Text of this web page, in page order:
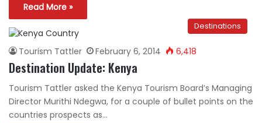
Read More »
Destinations
Tourism Tattler February 6, 2014 6,418
Destination Update: Kenya
Tourism Tattler asked the Kenya Tourism Board’s Managing
Director Murithi Ndegwa, for a couple of bullet points on the
countries prospects as…